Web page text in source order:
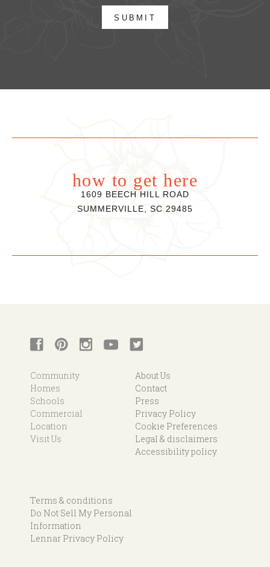
SUBMIT
how to get here
1609 BEECH HILL ROAD
SUMMERVILLE, SC 29485
Community
Homes
Schools
Commercial
Location
Visit Us
About Us
Contact
Press
Privacy Policy
Cookie Preferences
Legal & disclaimers
Accessibility policy
Terms & conditions
Do Not Sell My Personal
Information
Lennar Privacy Policy